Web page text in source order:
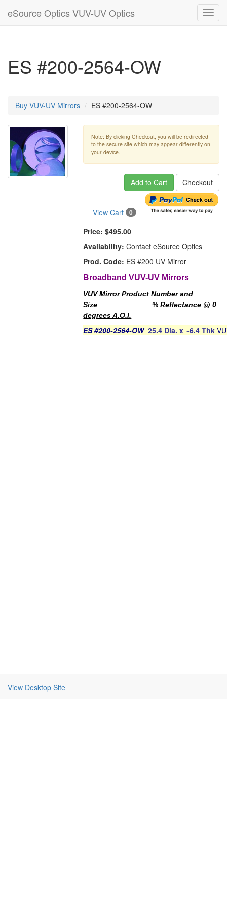
eSource Optics VUV-UV Optics
ES #200-2564-OW
Buy VUV-UV Mirrors ES #200-2564-OW
Note: By clicking Checkout, you will be redirected
to the secure site which may appear differently on
your device.
Add to Cart Checkout
View Cart 0
Price: $495.00
Availability: Contact eSource Optics
Prod. Code: ES #200 UV Mirror
Broadband VUV-UV Mirrors
VUV Mirror Product Number and
Size
% Reflectance @ 0
degrees A.O.I.
ES #200-2564-OW 25.4 Dia. x ~6.4 Thk
View Desktop Site